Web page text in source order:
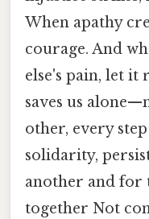
When apathy
courage. And
else's pain, let it
saves us
other, every
solidarity,
another and for
together Not